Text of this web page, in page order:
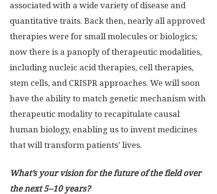
associated with a wide variety of disease and
quantitative traits. Back then, nearly all approved
therapies were for small molecules or biologics;
now there is a panoply of therapeutic modalities,
including nucleic acid therapies, cell therapies,
stem cells, and CRISPR approaches. We will soon
have the ability to match genetic mechanism with
therapeutic modality to recapitulate causal
human biology, enabling us to invent medicines
that will transform patients’ lives.
What’s your vision for the future of the field over
the next 5–10 years?